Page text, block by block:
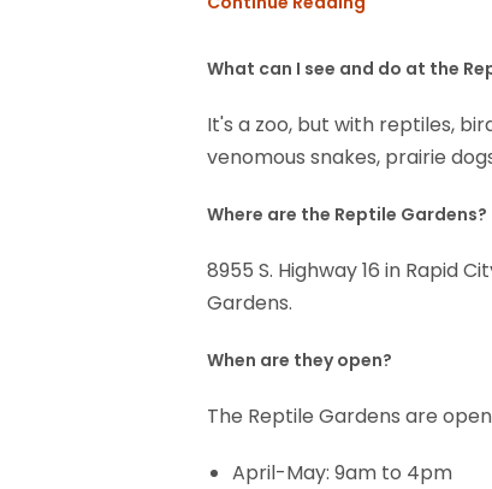
What can I see and do at the
It's a zoo, but with reptiles,
venomous snakes, prairie
Where are the Reptile Gardens?
8955 S. Highway 16 in Rapid
Gardens.
When are they open?
The Reptile Gardens are
April-May: 9am to 4pm